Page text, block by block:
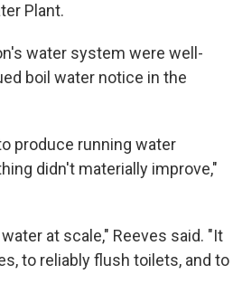
Plant.
water system were well-
boil water notice in the
produce running water
didn't materially improve,"
at scale," Reeves said. "It
to reliably flush toilets, and to